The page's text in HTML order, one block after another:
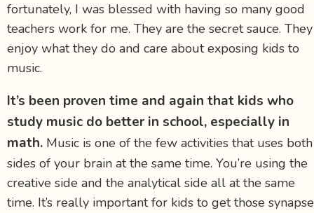
fortunately, I was blessed with having so many good
teachers work for me. They are the secret sauce. They
enjoy what they do and care about exposing kids to
music.
It’s been proven time and again that kids who
study music do better in school, especially in
math. Music is one of the few activities that uses both
sides of your brain at the same time. You’re using the
creative side and the analytical side all at the same
time. It’s really important for kids to get those